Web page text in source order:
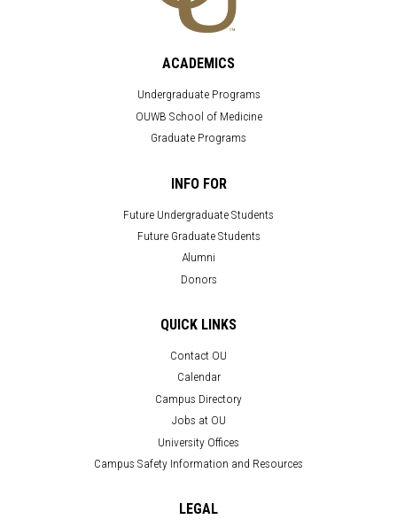
ACADEMICS
Undergraduate Programs
OUWB School of Medicine
Graduate Programs
INFO FOR
Future Undergraduate Students
Future Graduate Students
Alumni
Donors
QUICK LINKS
Contact OU
Calendar
Campus Directory
Jobs at OU
University Offices
Campus Safety Information and Resources
LEGAL